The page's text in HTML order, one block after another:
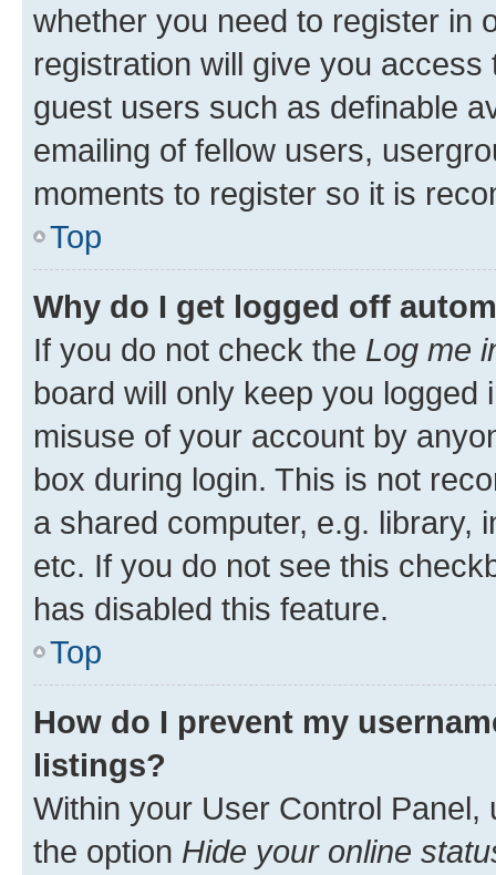
whether you need to register in
registration will give you
guest users such as definable
emailing of fellow users,
moments to register so it is
Top
Why do I get logged off
If you do not check the Log me
board will only keep you
misuse of your account by
box during login. This is not
a shared computer, e.g. library,
etc. If you do not see this
has disabled this feature.
Top
How do I prevent my
listings?
Within your User Control Panel,
the option Hide your online